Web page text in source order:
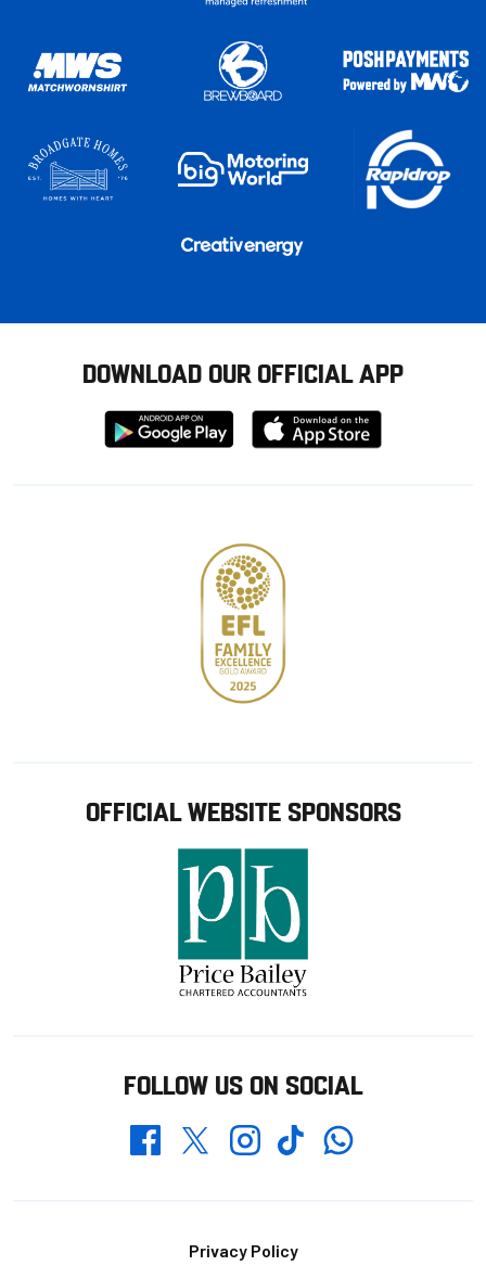
DOWNLOAD OUR OFFICIAL APP
Download
from
Download
from
OFFICIAL WEBSITE SPONSORS
FOLLOW US ON SOCIAL
FacebookTwitterInstagramTikTokWhatsapp
Privacy Policy